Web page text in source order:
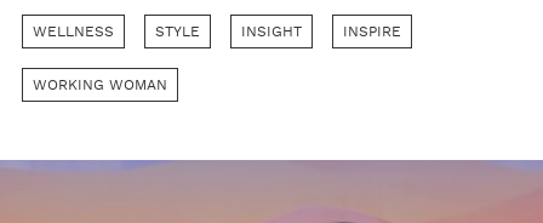
WELLNESS STYLE INSIGHT INSPIRE
WORKING WOMAN